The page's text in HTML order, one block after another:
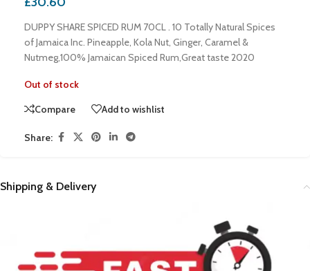
DUPPY SHARE SPICED RUM 70CL . 10 Totally Natural Spices
of Jamaica Inc. Pineapple, Kola Nut, Ginger, Caramel &
Nutmeg,100% Jamaican Spiced Rum,Great taste 2020
Out of stock
Compare
Add to wishlist
Share:
Shipping & Delivery